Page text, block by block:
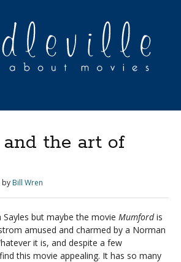
the art of
by Bill Wren
but maybe the movie Mumfordis
amused and charmed by a Norman
it is, and despite a few
this movie appealing. It has so many